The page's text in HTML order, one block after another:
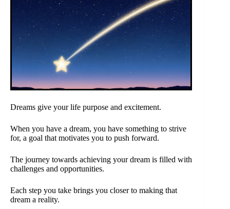
Dreams give your life purpose and excitement.
When you have a dream, you have something to strive
for, a goal that motivates you to push forward.
The journey towards achieving your dream is filled with
challenges and opportunities.
Each step you take brings you closer to making that
dream a reality.